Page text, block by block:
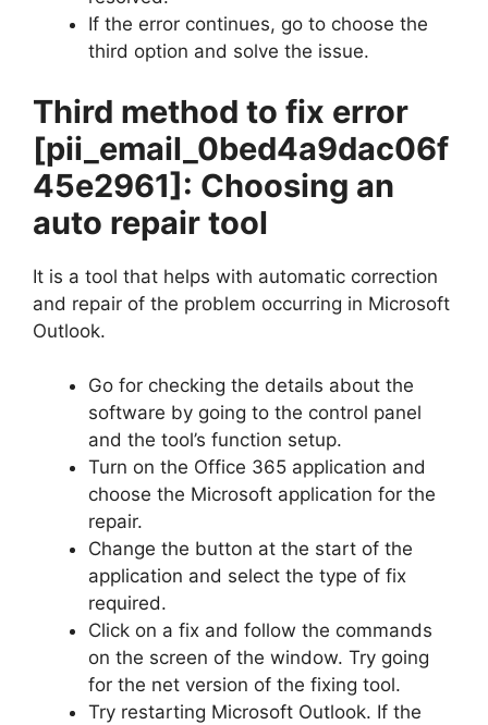
If the error continues, go to choose the
third option and solve the issue.
Third method to fix error
[pii_email_0bed4a9dac06f
45e2961]: Choosing an
auto repair tool
It is a tool that helps with automatic correction
and repair of the problem occurring in Microsoft
Outlook.
Go for checking the details about the
software by going to the control panel
and the tool’s function setup.
Turn on the Office 365 application and
choose the Microsoft application for the
repair.
Change the button at the start of the
application and select the type of fix
required.
Click on a fix and follow the commands
on the screen of the window. Try going
for the net version of the fixing tool.
Try restarting Microsoft Outlook. If the